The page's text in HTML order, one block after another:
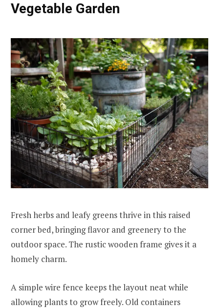
Vegetable Garden
Fresh herbs and leafy greens thrive in this raised
corner bed, bringing flavor and greenery to the
outdoor space. The rustic wooden frame gives it a
homely charm.
A simple wire fence keeps the layout neat while
allowing plants to grow freely. Old containers